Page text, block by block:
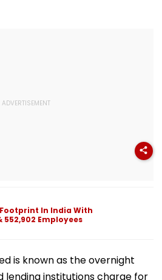
In India With
552,902 Employees
is known as the overnight
lending institutions charge for